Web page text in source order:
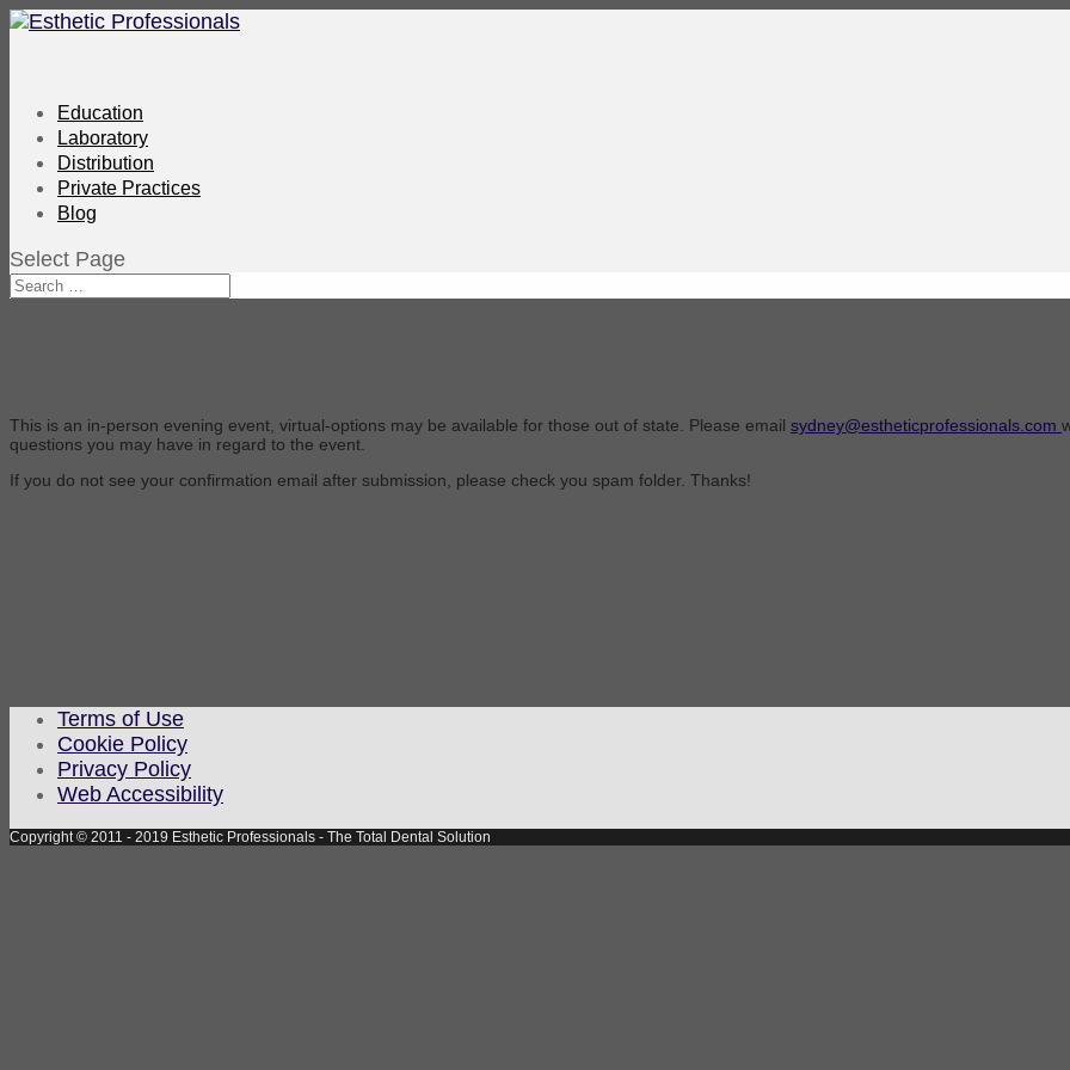
Education
Laboratory
Distribution
Private Practices
Blog
Select Page
This is an in-person evening event, virtual-options may be available for those out of state. Please email sydney@estheticprofessionals.com
questions you may have in regard to the event.
If you do not see your confirmation email after submission, please check you spam folder. Thanks!
Terms of Use
Cookie Policy
Privacy Policy
Web Accessibility
Copyright © 2011 - 2019 Esthetic Professionals - The Total Dental Solution